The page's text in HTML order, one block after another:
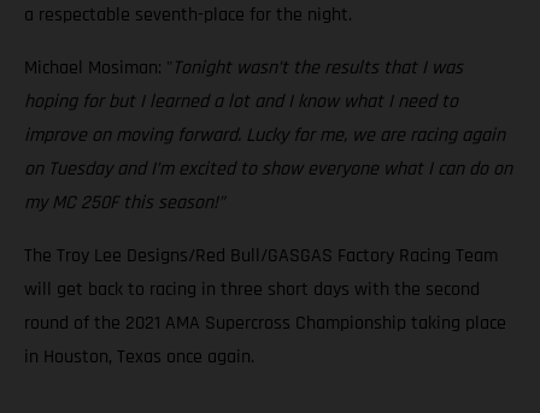
a respectable seventh-place for the night.
Michael Mosiman: " Tonight wasn’t the results that I was
hoping for but I learned a lot and I know what I need to
improve on moving forward. Lucky for me, we are racing again
on Tuesday and I’m excited to show everyone what I can do on
my MC 250F this season!”
The Troy Lee Designs/Red Bull/GASGAS Factory Racing Team
will get back to racing in three short days with the second
round of the 2021 AMA Supercross Championship taking place
in Houston, Texas once again.